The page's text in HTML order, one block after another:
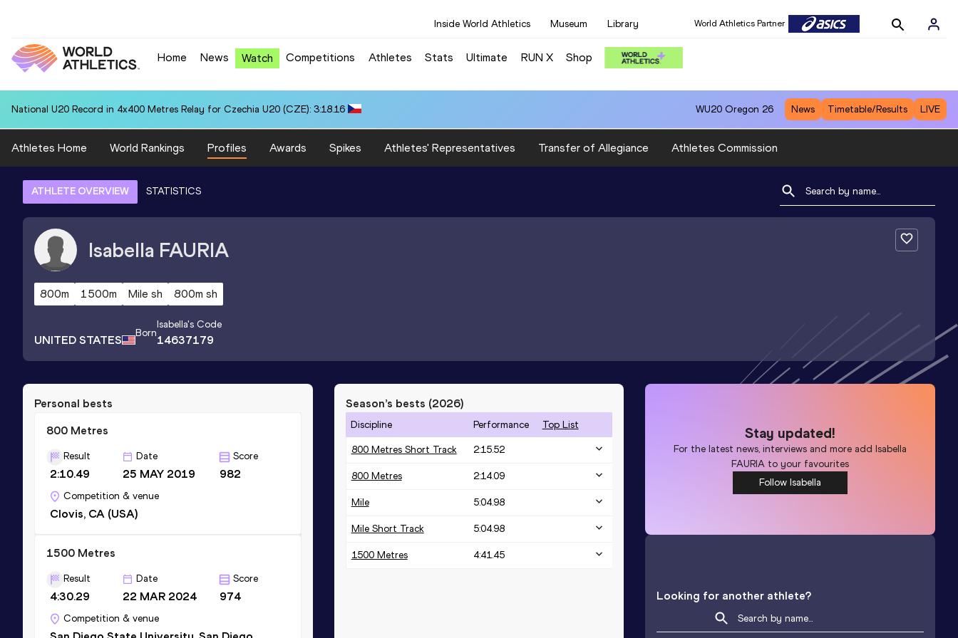
Inside World Athletics Museum Library World Athletics Partner
Home News Watch Competitions Athletes Stats Ultimate RUN X Shop
National U20 Record in 4x400 Metres Relay for Czechia U20 (CZE): 3:18.16 WU20 Oregon 26 News Timetable/Results LIVE
Athletes Home World Rankings Profiles Awards Spikes Athletes' Representatives Transfer of Allegiance Athletes Commission
ATHLETE OVERVIEW STATISTICS
Isabella FAURIA
800m 1500m Mile sh 800m sh
UNITED STATES Born
Isabella's Code
14637179
Personal bests
800 Metres
Result
2:10.49
Date
25 MAY 2019
Score
982
Competition & venue
Clovis, CA (USA)
1500 Metres
Result
4:30.29
Date
22 MAR 2024
Score
974
Competition & venue
Season’s bests (2026)
Discipline Performance Top List
800 Metres Short Track 2:15.52
800 Metres 2:14.09
Mile 5:04.98
Mile Short Track 5:04.98
1500 Metres 4:41.45
Stay updated!
For the latest news, interviews and more addIsabella
FAURIA to your favourites
Follow Isabella
Looking for another athlete?